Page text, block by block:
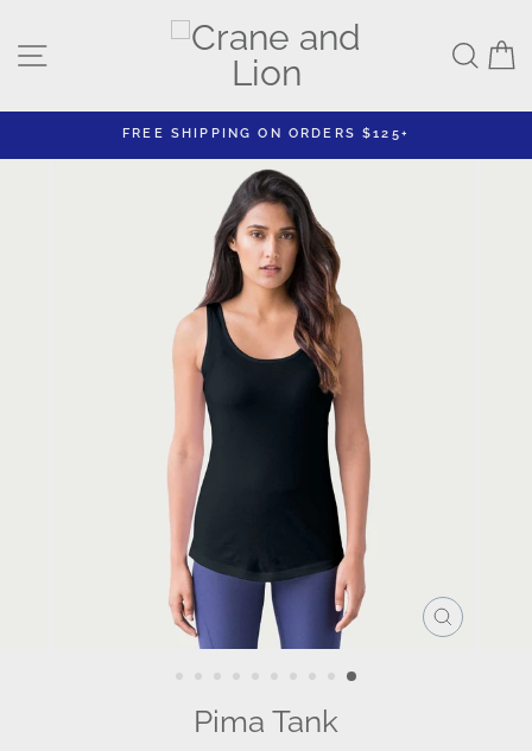
content
Site navigation
FREE SHIPPING ON ORDERS $125+
CLOSE
Pima Tank